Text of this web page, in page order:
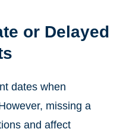
or Delayed
dates when
missing a
and affect